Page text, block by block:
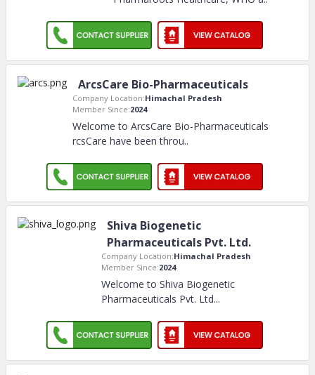
ArcsCare Bio-Pharmaceuticals
Company Location:Himachal Pradesh
Member Since:2024
Welcome to ArcsCare Bio-Pharmaceuticals
rcsCare have been throu..
Shiva Biogenetic
Pharmaceuticals Pvt. Ltd.
Company Location:Himachal Pradesh
Member Since:2024
Welcome to Shiva Biogenetic
Pharmaceuticals Pvt. Ltd...